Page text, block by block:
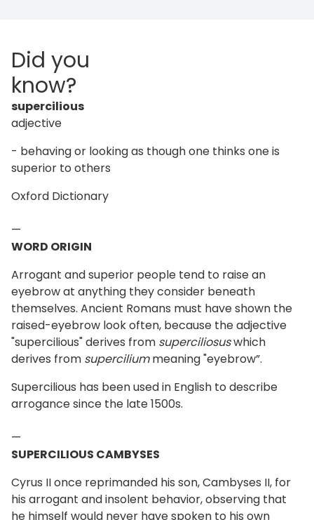
Did you
know?
supercilious
adjective
- behaving or looking as though one thinks one is
superior to others
Oxford Dictionary
—
WORD ORIGIN
Arrogant and superior people tend to raise an
eyebrow at anything they consider beneath
themselves. Ancient Romans must have shown the
raised-eyebrow look often, because the adjective
"supercilious" derives from superciliosuswhich
derives from superciliummeaning "eyebrow”.
Supercilious has been used in English to describe
arrogance since the late 1500s.
—
SUPERCILIOUS CAMBYSES
Cyrus II once reprimanded his son, Cambyses II, for
his arrogant and insolent behavior, observing that
he himself would never have spoken to his own